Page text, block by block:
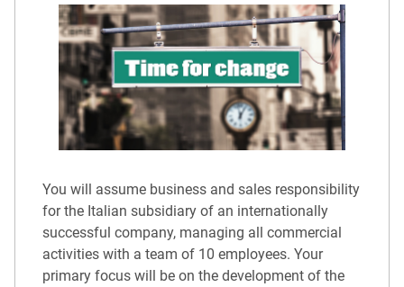
You will assume business and sales responsibility
for the Italian subsidiary of an internationally
successful company, managing all commercial
activities with a team of 10 employees. Your
primary focus will be on the development of the